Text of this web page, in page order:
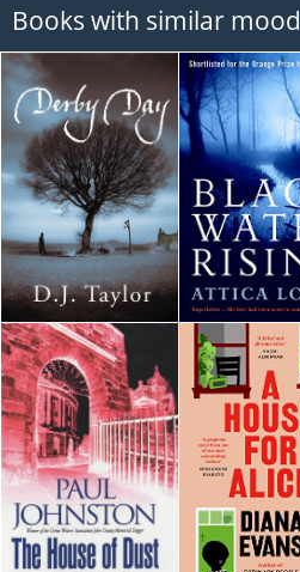
Books with similar mood